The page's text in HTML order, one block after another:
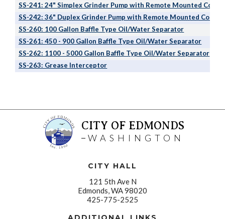
SS-241: 24" Simplex Grinder Pump with Remote Mounted
SS-242: 36" Duplex Grinder Pump with Remote Mounted
SS-260: 100 Gallon Baffle Type Oil/Water Separator
SS-261: 450 - 900 Gallon Baffle Type Oil/Water Separator
SS-262: 1100 - 5000 Gallon Baffle Type Oil/Water Separator
SS-263: Grease Interceptor
CITY OF EDMONDS
WASHINGTON
CITY HALL
121 5th Ave N
Edmonds, WA 98020
425-775-2525